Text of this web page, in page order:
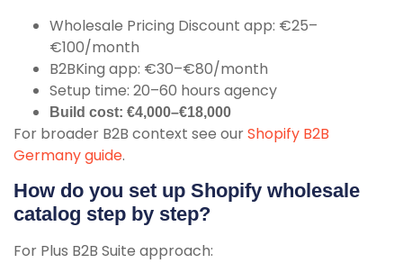
Wholesale Pricing Discount app: €25–
€100/month
B2BKing app: €30–€80/month
Setup time: 20–60 hours agency
Build cost: €4,000–€18,000
For broader B2B context see ourShopify B2B
Germany guide.
How do you set up Shopify wholesale
catalog step by step?
For Plus B2B Suite approach: